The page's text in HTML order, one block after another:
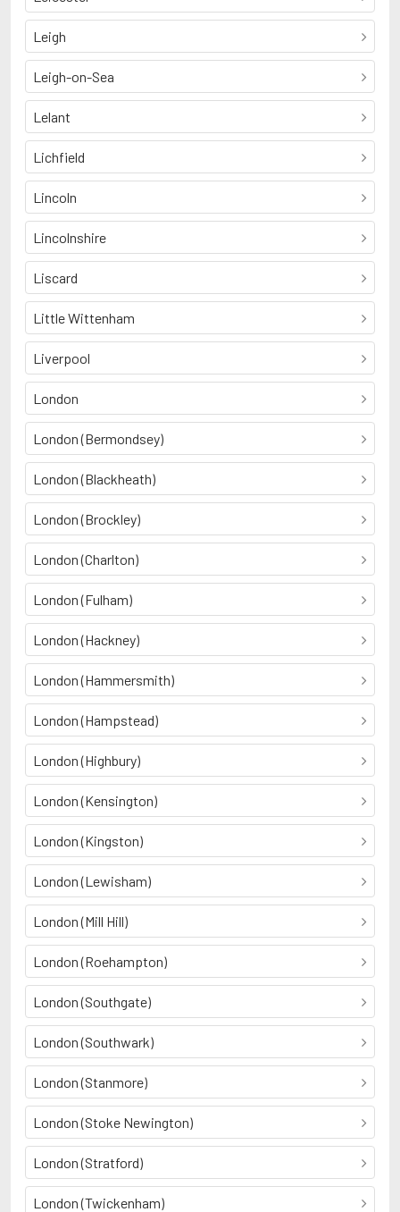
Leigh
Leigh-on-Sea
Lelant
Lichfield
Lincoln
Lincolnshire
Liscard
Little Wittenham
Liverpool
London
London (Bermondsey)
London (Blackheath)
London (Brockley)
London (Charlton)
London (Fulham)
London (Hackney)
London (Hammersmith)
London (Hampstead)
London (Highbury)
London (Kensington)
London (Kingston)
London (Lewisham)
London (Mill Hill)
London (Roehampton)
London (Southgate)
London (Southwark)
London (Stanmore)
London (Stoke Newington)
London (Stratford)
London (Twickenham)